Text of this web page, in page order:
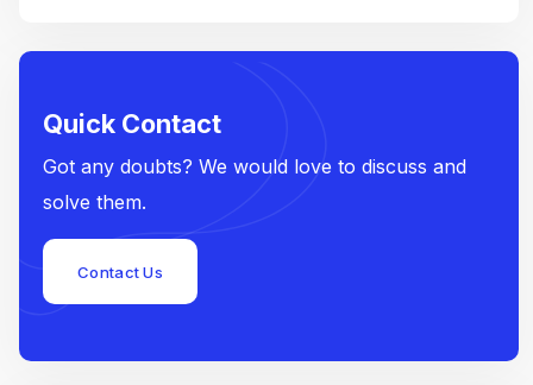
Quick Contact
Got any doubts? We would love to discuss and
solve them.
Contact Us